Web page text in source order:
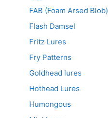
FAB (Foam Arsed Blob)
Flash Damsel
Fritz Lures
Fry Patterns
Goldhead lures
Hothead Lures
Humongous